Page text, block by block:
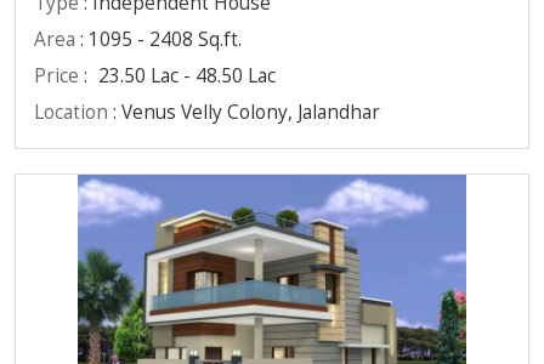
Area : 1095 - 2408 Sq.ft.
Price : 23.50 Lac - 48.50 Lac
Location : Venus Velly Colony, Jalandhar